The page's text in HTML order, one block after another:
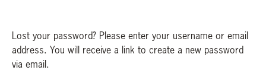
Lost your password? Please enter your username or email
address. You will receive a link to create a new password
via email.